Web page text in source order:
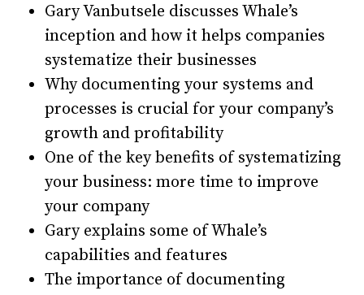
Gary Vanbutsele discusses Whale’s
inception and how it helps companies
systematize their businesses
Why documenting your systems and
processes is crucial for your company’s
growth and profitability
One of the key benefits of systematizing
your business: more time to improve
your company
Gary explains some of Whale’s
capabilities and features
The importance of documenting